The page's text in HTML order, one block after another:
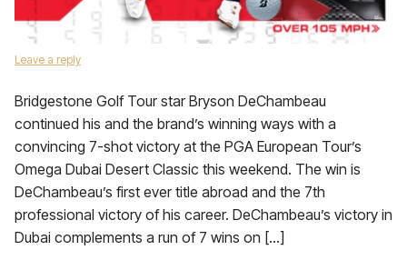
Leave a reply
Bridgestone Golf Tour star Bryson DeChambeau
continued his and the brand’s winning ways with a
convincing 7-shot victory at the PGA European Tour’s
Omega Dubai Desert Classic this weekend. The win is
DeChambeau’s first ever title abroad and the 7th
professional victory of his career. DeChambeau’s victory in
Dubai complements a run of 7 wins on […]